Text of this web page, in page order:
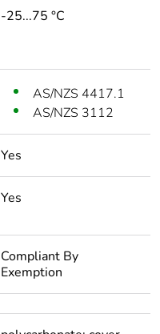
-25...75 °C
AS/NZS 4417.1
AS/NZS 3112
Yes
Yes
Compliant By
Exemption